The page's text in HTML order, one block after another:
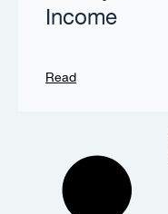
Income
Read